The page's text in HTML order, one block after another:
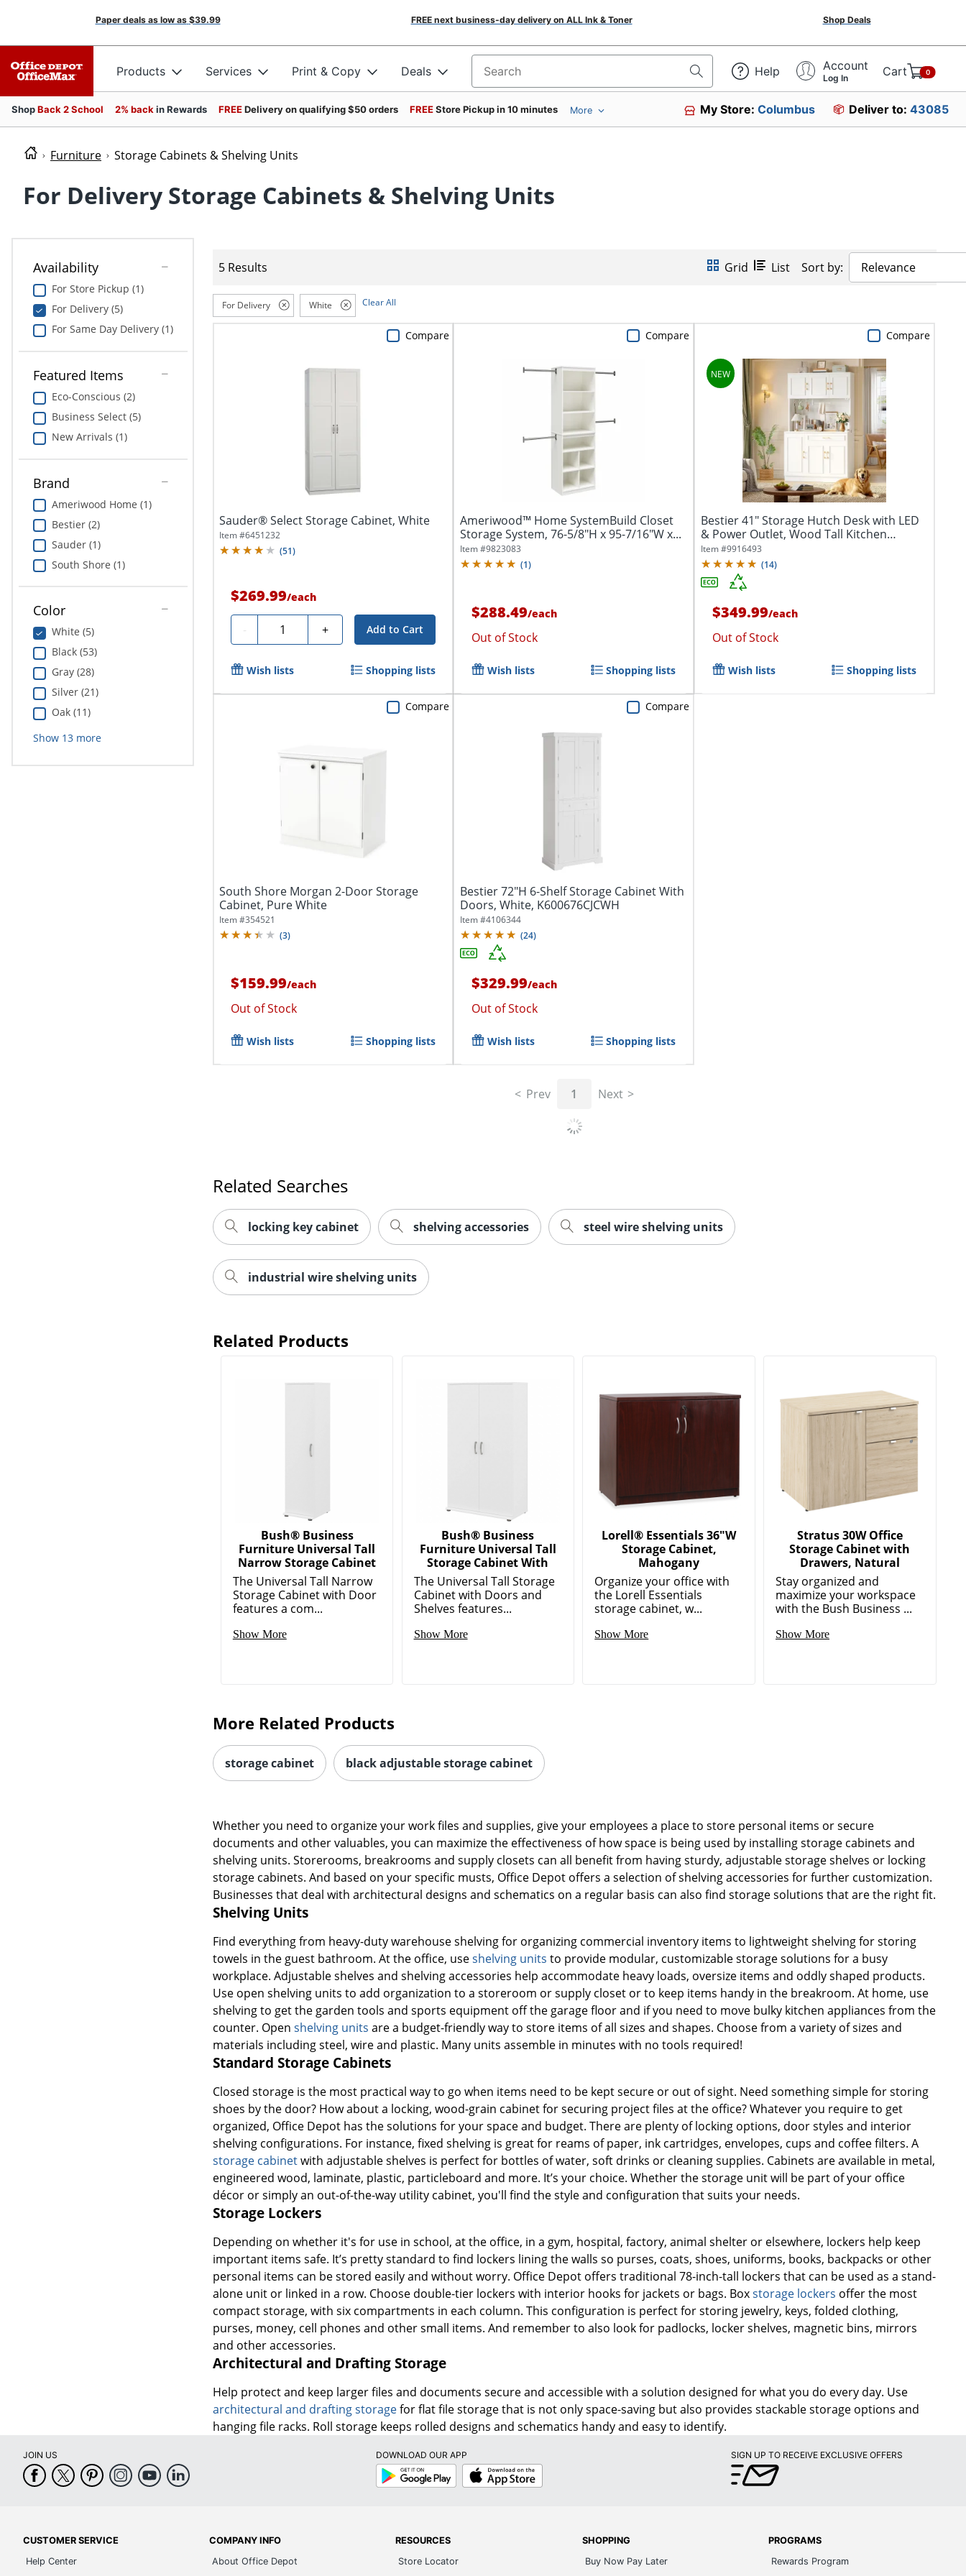
Paper deals as low as $39.99 FREE next business-day delivery on ALL Ink & Toner Shop Deals
Products Services Print & Copy Deals Search for products Help Account
Log In Cart 0
ShopBack 2 School 2% back in Rewards FREEDelivery on qualifying $50 orders FREEStore Pickup in 10 minutes More My Store:Columbus Deliver to: 43085
Furniture Storage Cabinets & Shelving Units
For Delivery Storage Cabinets & Shelving Units
Availability
For Store Pickup (1)
For Delivery (5)
For Same Day Delivery (1)
Featured Items
Eco-Conscious (2)
Business Select (5)
New Arrivals (1)
Brand
Ameriwood Home (1)
Bestier (2)
Sauder (1)
South Shore (1)
Color
White (5)
Black (53)
Gray (28)
Silver (21)
Oak (11)
Show 13more
5 Results Grid List Sort by: Relevance
For Delivery White Clear All
Sauder® Select Storage Cabinet, White
Item #6451232
(51)
$269.99/each
- Quantity + Add to Cart
Compare
Wish lists Shopping lists
Ameriwood™ Home SystemBuild Closet
Storage System, 76-5/8"H x 95-7/16"W x...
Item #9823083
(1)
$288.49/each
Out of Stock
Compare
Wish lists Shopping lists
Bestier 41" Storage Hutch Desk with LED
& Power Outlet, Wood Tall Kitchen
Pantry...
Item #9916493
(14)
$349.99/each
Out of Stock
Compare
Wish lists Shopping lists
South Shore Morgan 2-Door Storage
Cabinet, Pure White
Item #354521
(3)
$159.99/each
Out of Stock
Compare
Wish lists Shopping lists
Bestier 72"H 6-Shelf Storage Cabinet With
Doors, White, K600676CJCWH
Item #4106344
(24)
$329.99/each
Out of Stock
Compare
Wish lists Shopping lists
Prev 1 Next
Related Searches
locking key cabinet shelving accessories steel wire shelving units
industrial wire shelving units
Related Products
Bush® Business
Furniture Universal Tall
Narrow Storage Cabinet
The Universal Tall Narrow
Storage Cabinet with Door
features a com...
Show More
Bush® Business
Furniture Universal Tall
Storage Cabinet With
The Universal Tall Storage
Cabinet with Doors and
Shelves features...
Show More
Lorell® Essentials 36"W
Storage Cabinet,
Mahogany
Organize your office with
the Lorell Essentials
storage cabinet, w...
Show More
Stratus 30W Office
Storage Cabinet with
Drawers, Natural
Stay organized and
maximize your workspace
with the Bush Business ...
Show More
More Related Products
storage cabinet black adjustable storage cabinet
Whether you need to organize your work files and supplies, give your employees a place to store personal items or secure
documents and other valuables, you can maximize the effectiveness of how space is being used by installing storage cabinets and
shelving units. Storerooms, breakrooms and supply closets can all benefit from having sturdy, adjustable storage shelves or locking
storage cabinets. And based on your specific musts, Office Depot offers a selection of shelving accessories for further customization.
Businesses that deal with architectural designs and schematics on a regular basis can also find storage solutions that are the right fit.
Shelving Units
Find everything from heavy-duty warehouse shelving for organizing commercial inventory items to lightweight shelving for storing
towels in the guest bathroom. At the office, useshelving units to provide modular, customizable storage solutions for a busy
workplace. Adjustable shelves and shelving accessories help accommodate heavy loads, oversize items and oddly shaped products.
Use open shelving units to add organization to a storeroom or supply closet or to keep items handy in the breakroom. At home, use
shelving to get the garden tools and sports equipment off the garage floor and if you need to move bulky kitchen appliances from the
counter. Open shelving units are a budget-friendly way to store items of all sizes and shapes. Choose from a variety of sizes and
materials including steel, wire and plastic. Many units assemble in minutes with no tools required!
Standard Storage Cabinets
Closed storage is the most practical way to go when items need to be kept secure or out of sight. Need something simple for storing
shoes by the door? How about a locking, wood-grain cabinet for securing project files at the office? Whatever you require to get
organized, Office Depot has the solutions for your space and budget. There are plenty of locking options, door styles and interior
shelving configurations. For instance, fixed shelving is great for reams of paper, ink cartridges, envelopes, cups and coffee filters. A
storage cabinetwith adjustable shelves is perfect for bottles of water, soft drinks or cleaning supplies. Cabinets are available in metal,
engineered wood, laminate, plastic, particleboard and more. It’s your choice. Whether the storage unit will be part of your office
décor or simply an out-of-the-way utility cabinet, you'll find the style and configuration that suits your needs.
Storage Lockers
Depending on whether it's for use in school, at the office, in a gym, hospital, factory, animal shelter or elsewhere, lockers help keep
important items safe. It’s pretty standard to find lockers lining the walls so purses, coats, shoes, uniforms, books, backpacks or other
personal items can be stored easily and without worry. Office Depot offers traditional 78-inch-tall lockers that can be used as a stand-
alone unit or linked in a row. Choose double-tier lockers with interior hooks for jackets or bags. Boxstorage lockers offer the most
compact storage, with six compartments in each column. This configuration is perfect for storing jewelry, keys, folded clothing,
purses, money, cell phones and other small items. And remember to also look for padlocks, locker shelves, magnetic bins, mirrors
and other accessories.
Architectural and Drafting Storage
Help protect and keep larger files and documents secure and accessible with a solution designed for what you do every day. Use
architectural and drafting storagefor flat file storage that is not only space-saving but also provides stackable storage options and
hanging file racks. Roll storage keeps rolled designs and schematics handy and easy to identify.
JOIN US
DOWNLOAD OUR APP
Google
Play
App
Store
SIGN UP TO RECEIVE EXCLUSIVE OFFERS
CUSTOMER SERVICE
Help Center
COMPANY INFO
About Office Depot
RESOURCES
Store Locator
SHOPPING
Buy Now Pay Later
PROGRAMS
Rewards Program